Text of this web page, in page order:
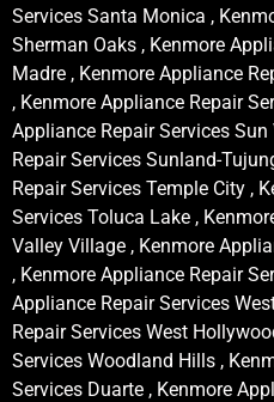
Services Santa Monica ,
Sherman Oaks , Kenmore
Madre , Kenmore Appliance
, Kenmore Appliance Repair
Appliance Repair Services
Repair Services Sunland-
Repair Services Temple City ,
Services Toluca Lake ,
Valley Village , Kenmore
, Kenmore Appliance Repair
Appliance Repair Services
Repair Services West
Services Woodland Hills ,
Services Duarte , Kenmore